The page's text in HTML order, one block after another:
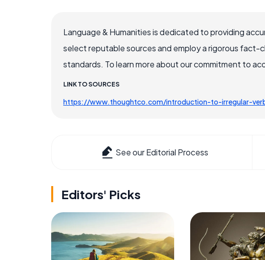
Language & Humanities is dedicated to providing
select reputable sources and employ a rigorous fact-
standards. To learn more about our commitment to
LINK TO SOURCES
https://www.thoughtco.com/introduction-to-irregular-
See our Editorial Process
Editors' Picks